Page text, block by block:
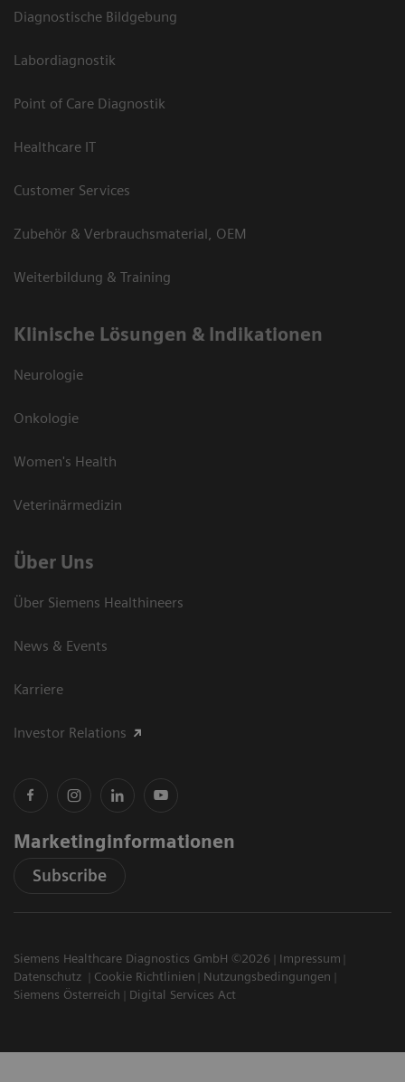
Diagnostische Bildgebung
Labordiagnostik
Point of Care Diagnostik
Healthcare IT
Customer Services
Zubehör & Verbrauchsmaterial, OEM
Weiterbildung & Training
Klinische Lösungen & Indikationen
Neurologie
Onkologie
Women's Health
Veterinärmedizin
Über Uns
Über Siemens Healthineers
News & Events
Karriere
Investor Relations
Marketinginformationen
Subscribe
Siemens Healthcare Diagnostics GmbH ©2026
Impressum
Datenschutz
Cookie Richtlinien
Nutzungsbedingungen
Siemens Österreich
Digital Services Act